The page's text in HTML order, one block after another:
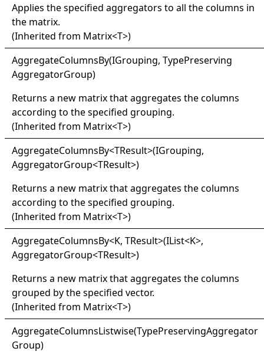
Applies the specified aggregators to all the columns in
the matrix.
(Inherited from Matrix<T>)
AggregateColumnsBy(IGrouping, TypePreserving
AggregatorGroup)
Returns a new matrix that aggregates the columns
according to the specified grouping.
(Inherited from Matrix<T>)
AggregateColumnsBy<TResult>(IGrouping,
AggregatorGroup<TResult>)
Returns a new matrix that aggregates the columns
according to the specified grouping.
(Inherited from Matrix<T>)
AggregateColumnsBy<K, TResult>(IList<K>,
AggregatorGroup<TResult>)
Returns a new matrix that aggregates the columns
grouped by the specified vector.
(Inherited from Matrix<T>)
AggregateColumnsListwise(TypePreservingAggregator
Group)